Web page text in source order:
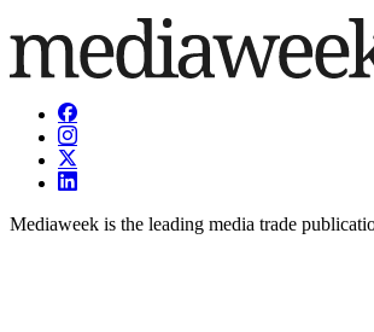
Mediaweek is the leading media trade